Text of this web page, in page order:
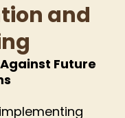
and
Future